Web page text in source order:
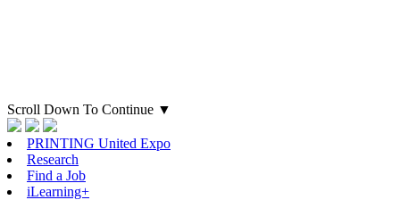
Scroll Down To Continue ▼
PRINTING United Expo
Research
Find a Job
iLearning+